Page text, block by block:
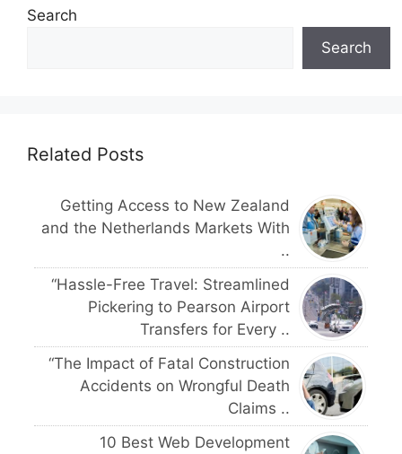
Search
Search
Related Posts
Getting Access to New Zealand
and the Netherlands Markets With
..
“Hassle-Free Travel: Streamlined
Pickering to Pearson Airport
Transfers for Every ..
“The Impact of Fatal Construction
Accidents on Wrongful Death
Claims ..
10 Best Web Development